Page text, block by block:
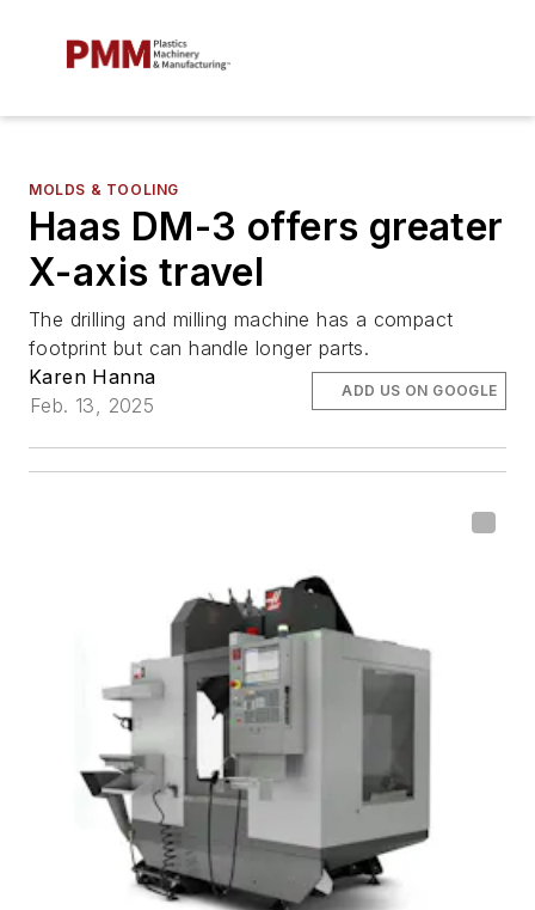
MOLDS & TOOLING
Haas DM-3 offers greater
X-axis travel
The drilling and milling machine has a compact
footprint but can handle longer parts.
Karen Hanna
Feb. 13, 2025
ADD US ON GOOGLE